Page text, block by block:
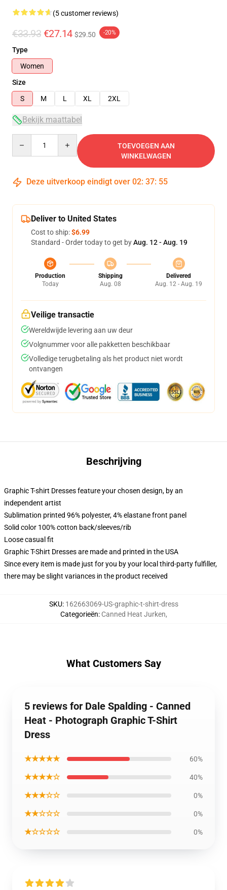
(5 customer reviews)
€33.93 €27.14 $29.50 -20%
Type
Women
Size
S
M L XL 2XL
Bekijk maattabel
TOEVOEGEN AAN
WINKELWAGEN
Deze uitverkoop eindigt over 02: 37: 54
Deliver to United States
Cost to ship:$6.99
Standard - Order today to get byAug. 12 - Aug. 19
Production
Today
Shipping
Aug. 08
Delivered
Aug. 12 - Aug. 19
Veilige transactie
Wereldwijde levering aan uw deur
Volgnummer voor alle pakketten beschikbaar
Volledige terugbetaling als het product niet wordt
ontvangen
Beschrijving
Graphic T-shirt Dresses feature your chosen design, by an
independent artist
Sublimation printed 96% polyester, 4% elastane front panel
Solid color 100% cotton back/sleeves/rib
Loose casual fit
Graphic T-Shirt Dresses are made and printed in the USA
Since every item is made just for you by your local third-party fulfiller,
there may be slight variances in the product received
SKU: 162663069-US-graphic-t-shirt-dress
Categorieën: Canned Heat Jurken,
What Customers Say
5 reviews for Dale Spalding - Canned
Heat - Photograph Graphic T-Shirt
Dress
★★★★★ 60%
★★★★☆ 40%
★★★☆☆ 0%
★★☆☆☆ 0%
★☆☆☆☆ 0%